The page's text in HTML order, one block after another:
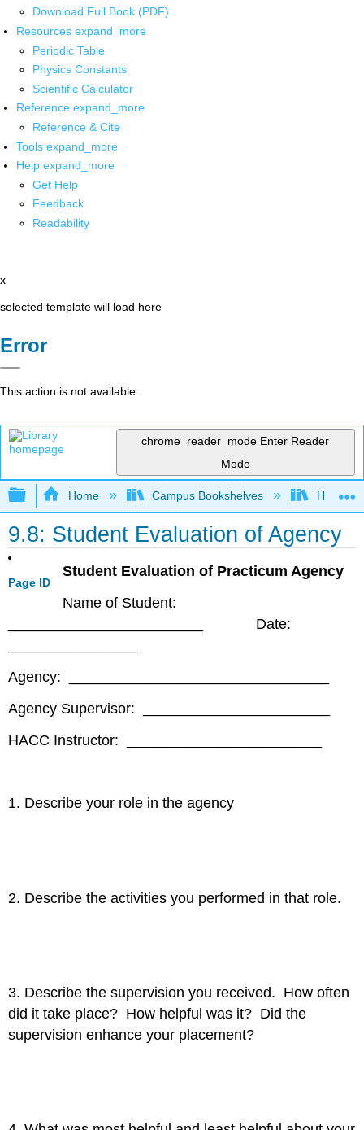
Download Full Book (PDF)
Resources expand_more
Periodic Table
Physics Constants
Scientific Calculator
Reference expand_more
Reference & Cite
Tools expand_more
Help expand_more
Get Help
Feedback
Readability
x
selected template will load here
Error
This action is not available.
chrome_reader_mode Enter Reader
Mode
Expand/collapse global hierarchy
Home Campus Bookshelves HACC,
9.8: Student Evaluation of Agency
Page ID
Student Evaluation of Practicum Agency
Name of Student:
________________________ Date:
Agency: ________________________________
Agency Supervisor: _______________________
HACC Instructor: ________________________
1. Describe your role in the agency
2. Describe the activities you performed in that role.
3. Describe the supervision you received. How often
did it take place? How helpful was it? Did the
supervision enhance your placement?